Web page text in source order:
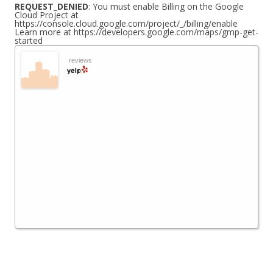
REQUEST_DENIED: You must enable Billing on the Google
Cloud Project at
https://console.cloud.google.com/project/_/billing/enable
Learn more at https://developers.google.com/maps/gmp-get-
started
reviews